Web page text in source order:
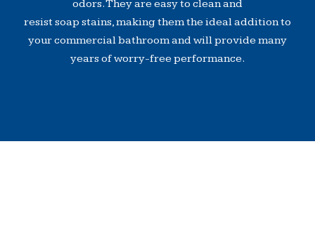
odors. They are easy to clean and
resist soap stains, making them the ideal addition to
your commercial bathroom and will provide many
years of worry-free performance.